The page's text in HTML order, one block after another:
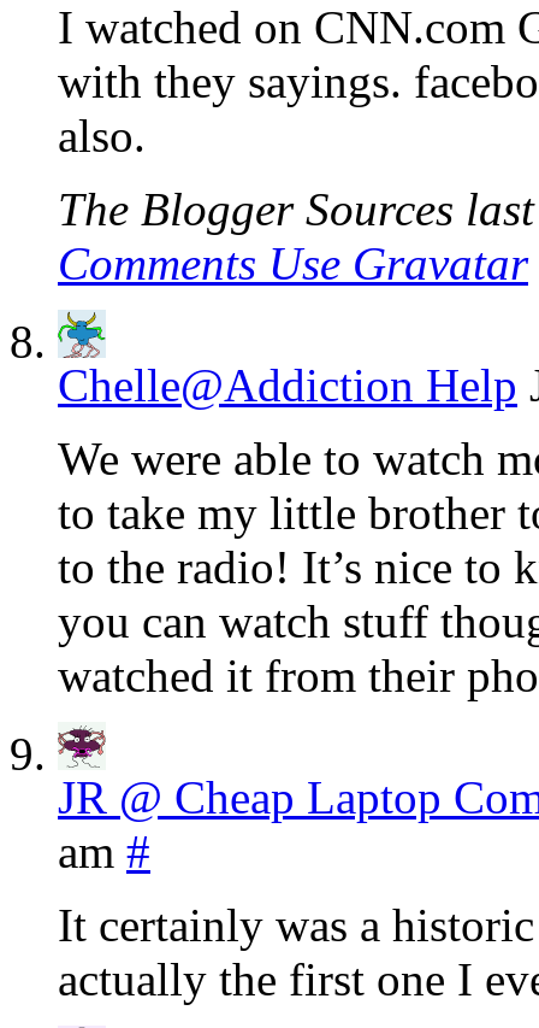
I watched on CNN.com
with they sayings.
also.
The Blogger Sources
Comments Use Gravatar
Chelle@Addiction Help
We were able to watch
to take my little brother
to the radio! It’s nice to
you can watch stuff
watched it from their
JR @ Cheap Laptop
am #
It certainly was a
actually the first one I